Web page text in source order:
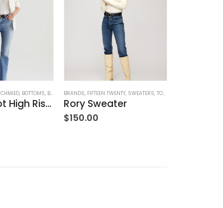
, BOTTOMS, BRANDS ,JEANS ,WOMEN'S CLOTHING
Farrah Boot High Rise – 22 Years Palma
BRANDS, FIFTEEN TWENTY, SWEATERS, TOPS
Rory Sweater
$150.00